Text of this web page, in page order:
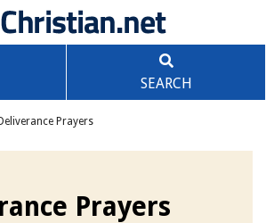
SEARCH
Prayers
Prayers